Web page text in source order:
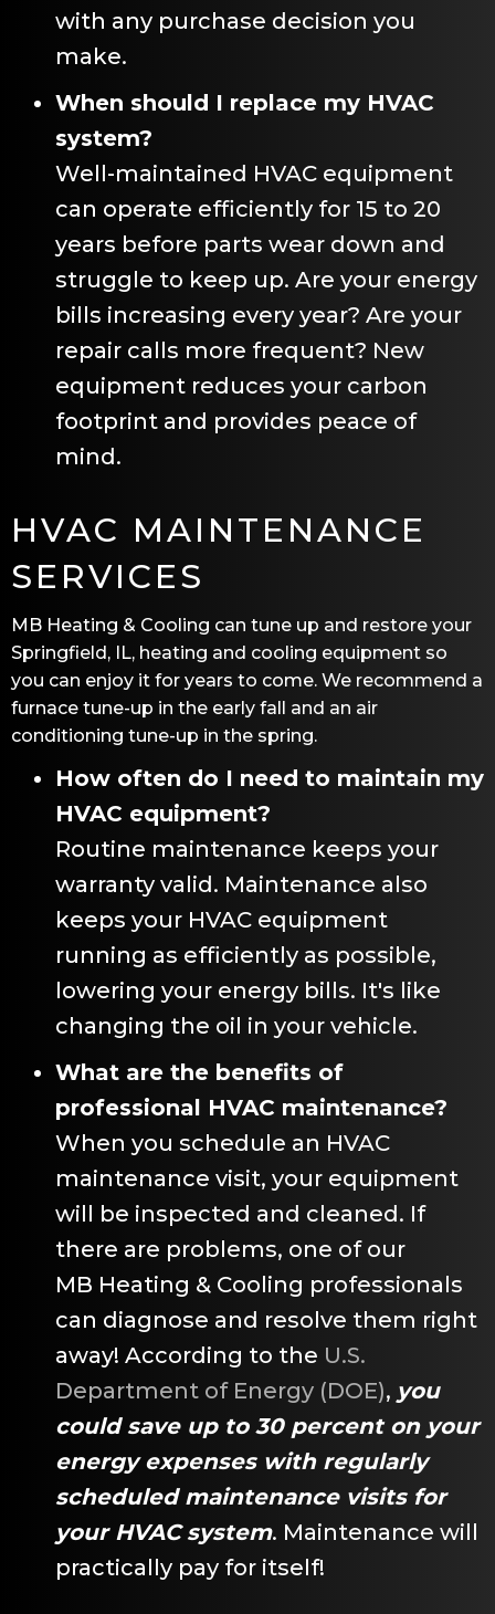
with any purchase decision you
make.
When should I replace my HVAC
system?
Well-maintained HVAC equipment
can operate efficiently for 15 to 20
years before parts wear down and
struggle to keep up. Are your energy
bills increasing every year? Are your
repair calls more frequent? New
equipment reduces your carbon
footprint and provides peace of
mind.
HVAC MAINTENANCE
SERVICES
MB Heating & Cooling can tune up and restore your
Springfield, IL, heating and cooling equipment so
you can enjoy it for years to come. We recommend a
furnace tune-up in the early fall and an air
conditioning tune-up in the spring.
How often do I need to maintain my
HVAC equipment?
Routine maintenance keeps your
warranty valid. Maintenance also
keeps your HVAC equipment
running as efficiently as possible,
lowering your energy bills. It's like
changing the oil in your vehicle.
What are the benefits of
professional HVAC maintenance?
When you schedule an HVAC
maintenance visit, your equipment
will be inspected and cleaned. If
there are problems, one of our
MB Heating & Cooling professionals
can diagnose and resolve them right
away! According to the U.S.
Department of Energy (DOE), you
could save up to 30 percent on your
energy expenses with regularly
scheduled maintenance visits for
your HVAC system. Maintenance will
practically pay for itself!